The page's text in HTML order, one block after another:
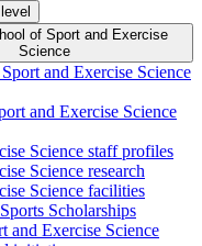
of Sport and Exercise
Science
and Exercise Science
and Exercise Science
Science staff profiles
Science research
Science facilities
Scholarships
and Exercise Science